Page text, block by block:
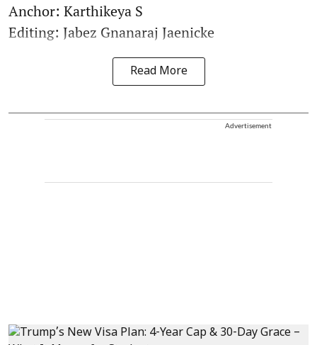
Anchor: Karthikeya S
Editing: Jabez Gnanaraj Jaenicke
Read More
Advertisement